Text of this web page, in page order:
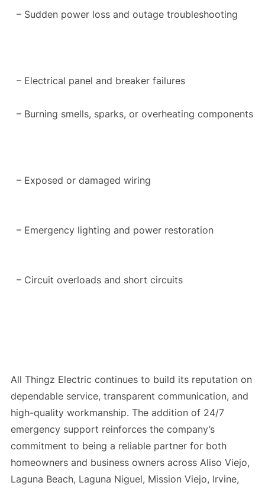
– Sudden power loss and outage troubleshooting
– Electrical panel and breaker failures
– Burning smells, sparks, or overheating components
– Exposed or damaged wiring
– Emergency lighting and power restoration
– Circuit overloads and short circuits
All Thingz Electric continues to build its reputation on
dependable service, transparent communication, and
high-quality workmanship. The addition of 24/7
emergency support reinforces the company’s
commitment to being a reliable partner for both
homeowners and business owners across Aliso Viejo,
Laguna Beach, Laguna Niguel, Mission Viejo, Irvine,